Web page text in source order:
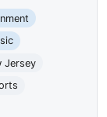
Jersey